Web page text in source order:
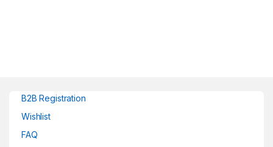
B2B Registration
Wishlist
FAQ